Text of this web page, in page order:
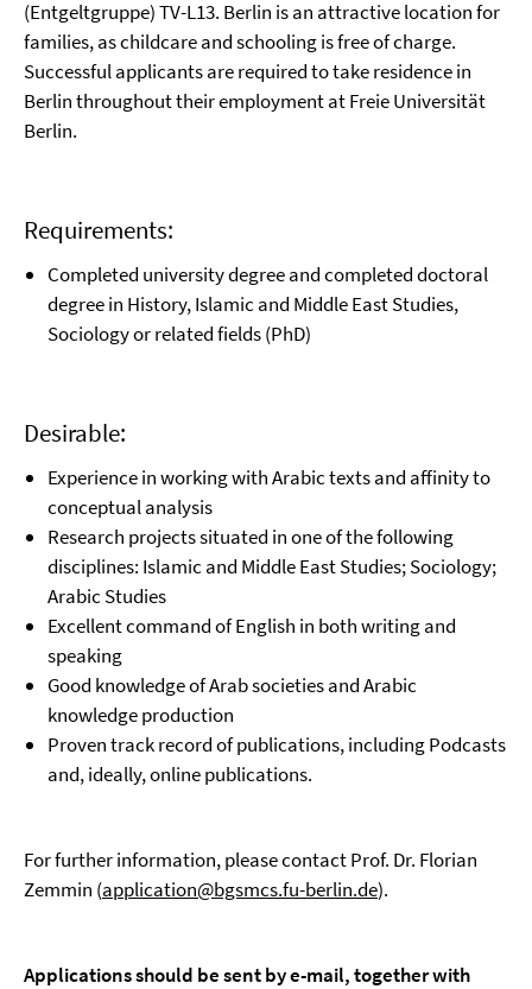
(Entgeltgruppe) TV-L13. Berlin is an attractive location for
families, as childcare and schooling is free of charge.
Successful applicants are required to take residence in
Berlin throughout their employment at Freie Universität
Berlin.
Requirements:
Completed university degree and completed doctoral
degree in History, Islamic and Middle East Studies,
Sociology or related fields (PhD)
Desirable:
Experience in working with Arabic texts and affinity to
conceptual analysis
Research projects situated in one of the following
disciplines: Islamic and Middle East Studies; Sociology;
Arabic Studies
Excellent command of English in both writing and
speaking
Good knowledge of Arab societies and Arabic
knowledge production
Proven track record of publications, including Podcasts
and, ideally, online publications.
For further information, please contact Prof. Dr. Florian
Zemmin (application@bgsmcs.fu-berlin.de).
Applications should be sent by e-mail, together with